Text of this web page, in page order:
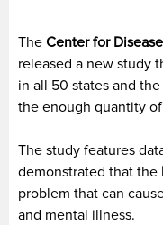
The Center for
released a new study
in all 50 states and
the enough quantity
The study features
demonstrated that the
problem that can
and mental illness.